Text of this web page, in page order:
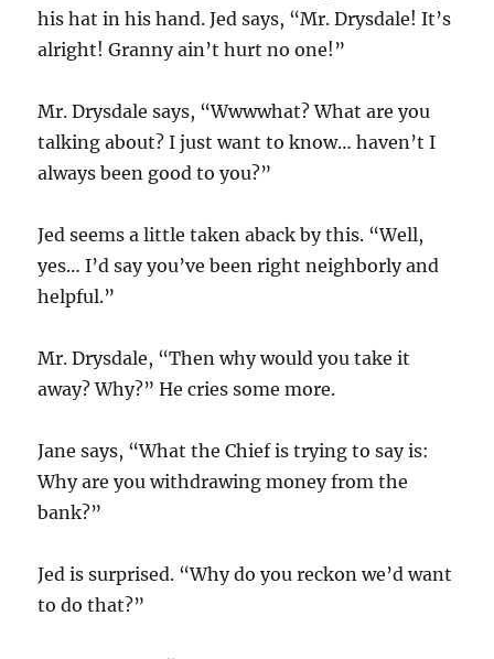
his hat in his hand. Jed says, “Mr. Drysdale! It’s
alright! Granny ain’t hurt no one!”
Mr. Drysdale says, “Wwwwhat? What are you
talking about? I just want to know… haven’t I
always been good to you?”
Jed seems a little taken aback by this. “Well,
yes… I’d say you’ve been right neighborly and
helpful.”
Mr. Drysdale, “Then why would you take it
away? Why?” He cries some more.
Jane says, “What the Chief is trying to say is:
Why are you withdrawing money from the
bank?”
Jed is surprised. “Why do you reckon we’d want
to do that?”